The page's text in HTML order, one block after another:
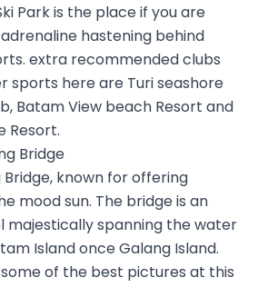
Park is the place if you are
hastening behind
extra recommended clubs
sports here are Turi seashore
Batam View beach Resort and
Resort.
Bridge
known for offering
mood sun. The bridge is an
majestically spanning the water
Island once Galang Island.
of the best pictures at this